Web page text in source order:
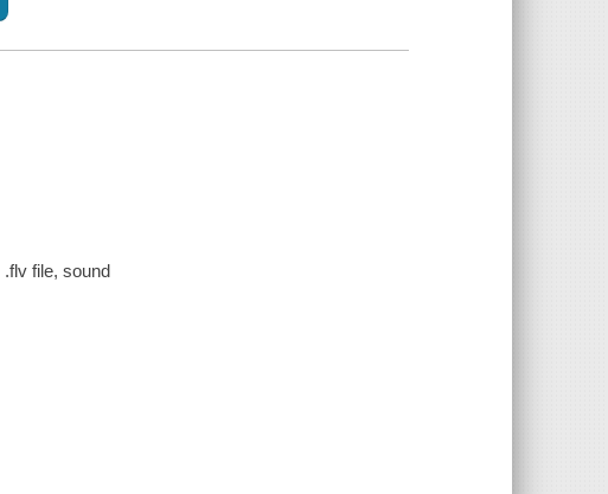
file, sound